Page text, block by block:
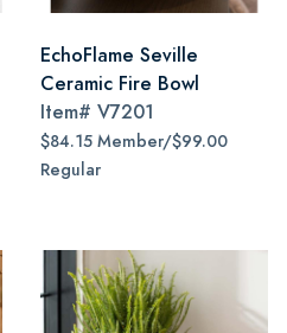
EchoFlame Seville
Ceramic Fire Bowl
Item# V7201
$84.15 Member/$99.00
Regular